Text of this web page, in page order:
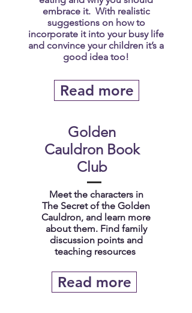
embrace it. With realistic
suggestions on how to
incorporate it into your busy life
and convince your children it’s a
good idea too!
Read more
Golden
Cauldron Book
Club
Meet the characters in
The Secret of the Golden
Cauldron, and learn more
about them. Find family
discussion points and
teaching resources
Read more